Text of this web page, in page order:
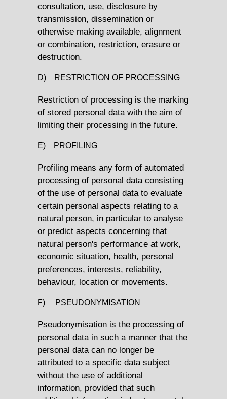
consultation, use, disclosure by
transmission, dissemination or
otherwise making available, alignment
or combination, restriction, erasure or
destruction.
D) RESTRICTION OF PROCESSING
Restriction of processing is the marking
of stored personal data with the aim of
limiting their processing in the future.
E) PROFILING
Profiling means any form of automated
processing of personal data consisting
of the use of personal data to evaluate
certain personal aspects relating to a
natural person, in particular to analyse
or predict aspects concerning that
natural person's performance at work,
economic situation, health, personal
preferences, interests, reliability,
behaviour, location or movements.
F) PSEUDONYMISATION
Pseudonymisation is the processing of
personal data in such a manner that the
personal data can no longer be
attributed to a specific data subject
without the use of additional
information, provided that such